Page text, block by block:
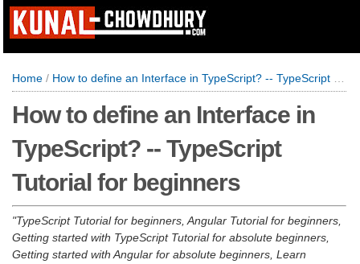
Home / How to define an Interface in TypeScript? -- TypeScript Tutorial for beginners
How to define an Interface in
TypeScript? -- TypeScript
Tutorial for beginners
TypeScript Tutorial for beginners, Angular Tutorial for beginners,
Getting started with TypeScript Tutorial for absolute beginners,
Getting started with Angular for absolute beginners, Learn